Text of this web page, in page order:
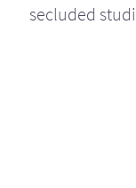
secluded